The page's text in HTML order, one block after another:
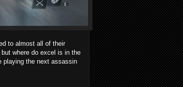
to almost all of their
where do excel is in the
playing the next assassin